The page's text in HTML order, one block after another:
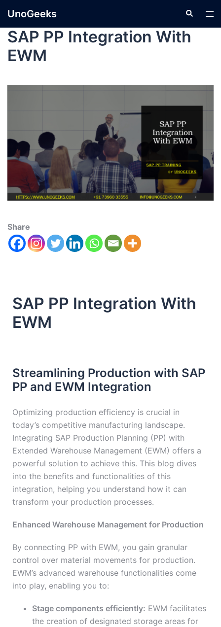
UnoGeeks
SAP PP Integration With
EWM
Share
SAP PP Integration With
EWM
Streamlining Production with SAP
PP and EWM Integration
Optimizing production efficiency is crucial in
today’s competitive manufacturing landscape.
Integrating SAP Production Planning (PP) with
Extended Warehouse Management (EWM) offers a
powerful solution to achieve this. This blog dives
into the benefits and functionalities of this
integration, helping you understand how it can
transform your production processes.
Enhanced Warehouse Management for Production
By connecting PP with EWM, you gain granular
control over material movements for production.
EWM’s advanced warehouse functionalities come
into play, enabling you to:
Stage components efficiently: EWM facilitates
the creation of designated storage areas for